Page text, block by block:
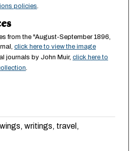
policies.
from the "August-September 1896,
click here to view the image
journals by John Muir, click here to
.
writings, travel,